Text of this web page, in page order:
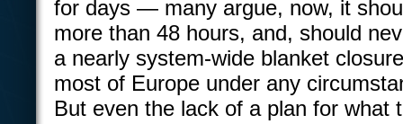
for days — many argue, now, it
more than 48 hours, and, should
a nearly system-wide blanket
most of Europe under any
But even the lack of a plan for what